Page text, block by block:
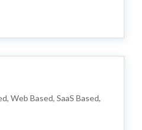
Web Based, SaaS Based,